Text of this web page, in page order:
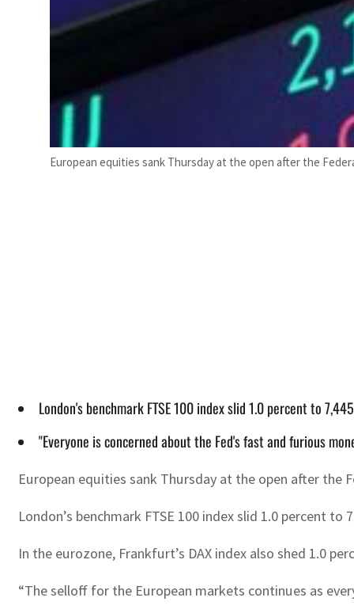
European equities sank Thursday at the open after the
London's benchmark FTSE 100 index slid 1.0 percent to
"Everyone is concerned about the Fed's fast and furious
European equities sank Thursday at the open after
London’s benchmark FTSE 100 index slid 1.0 percent
In the eurozone, Frankfurt’s DAX index also shed 1.0
“The selloff for the European markets continues as